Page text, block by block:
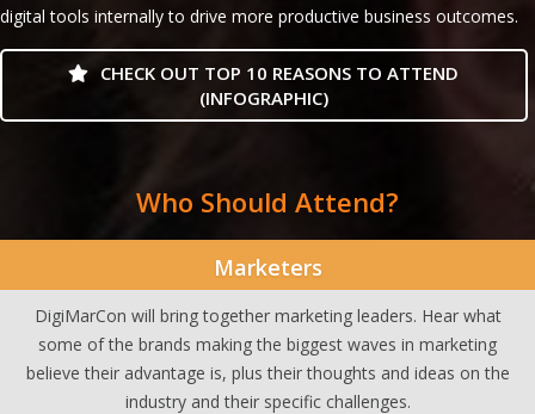
digital tools internally to drive more productive business outcomes.
CHECK OUT TOP 10 REASONS TO ATTEND
(INFOGRAPHIC)
Who Should Attend?
Marketers
DigiMarCon will bring together marketing leaders. Hear what
some of the brands making the biggest waves in marketing
believe their advantage is, plus their thoughts and ideas on the
industry and their specific challenges.